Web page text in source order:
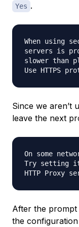
Yes .
When using
servers is
slower than
Since we aren’t
leave the next
On some
Try setting
After the
the